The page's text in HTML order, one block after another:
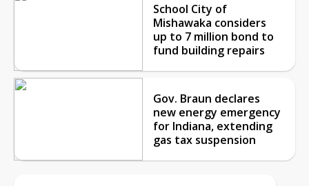
School City of
Mishawaka considers
up to 7 million bond to
fund building repairs
Gov. Braun declares
new energy emergency
for Indiana, extending
gas tax suspension